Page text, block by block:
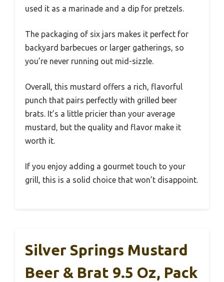
used it as a marinade and a dip for pretzels.
The packaging of six jars makes it perfect for
backyard barbecues or larger gatherings, so
you’re never running out mid-sizzle.
Overall, this mustard offers a rich, flavorful
punch that pairs perfectly with grilled beer
brats. It’s a little pricier than your average
mustard, but the quality and flavor make it
worth it.
If you enjoy adding a gourmet touch to your
grill, this is a solid choice that won’t disappoint.
Silver Springs Mustard
Beer & Brat 9.5 Oz, Pack